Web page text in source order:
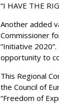
“I HAVE THE
Another added
Commissioner
“Initiative
opportunity to
This Regional
the Council of
“Freedom of